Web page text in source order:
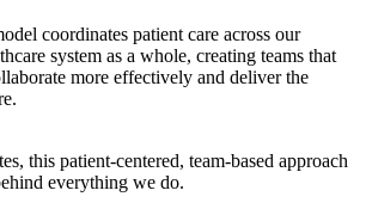
coordinates patient care across our
system as a whole, creating teams that
more effectively and deliver the
this patient-centered, team-based approach
everything we do.